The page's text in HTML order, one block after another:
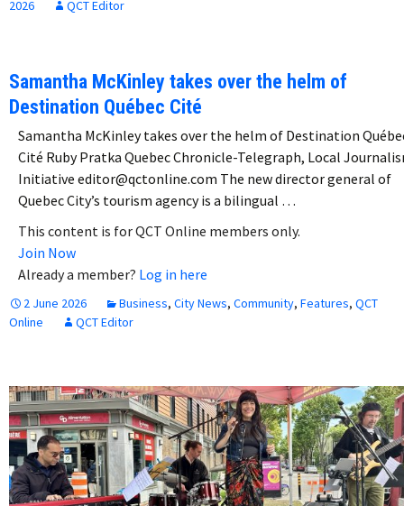
2026 QCT Editor
Samantha McKinley takes over the helm of
Destination Québec Cité
Samantha McKinley takes over the helm of Destination
Cité Ruby Pratka Quebec Chronicle-Telegraph, Local
Initiative editor@qctonline.com The new director general of
Quebec City’s tourism agency is a bilingual …
This content is for QCT Online members only.
Join Now
Already a member? Log in here
2 June 2026 Business, City News, Community, Features, QCT
Online
QCT Editor